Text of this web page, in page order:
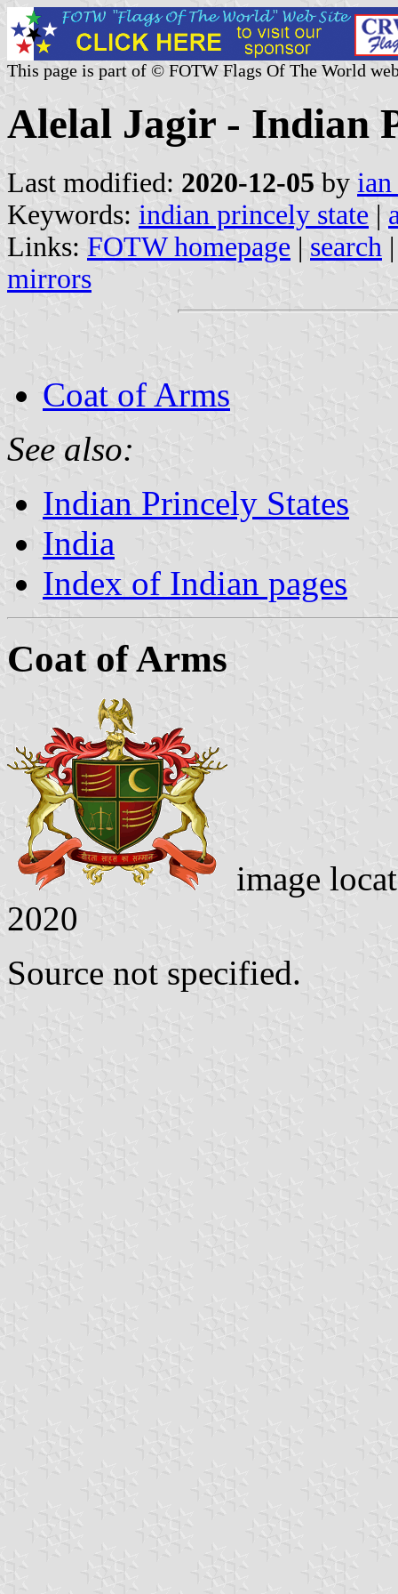
This page is part of © FOTW Flags Of The World
Alelal Jagir - Indian
Last modified: 2020-12-05 by
Keywords: indian princely state |
Links: FOTW homepage | search
mirrors
Coat of Arms
See also:
Indian Princely States
India
Index of Indian pages
Coat of Arms
image
2020
Source not specified.